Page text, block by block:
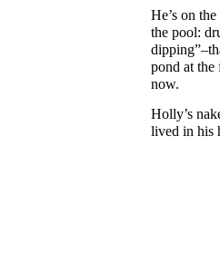
He’s on
the pool:
pond at the
now.
Holly’s
lived in his